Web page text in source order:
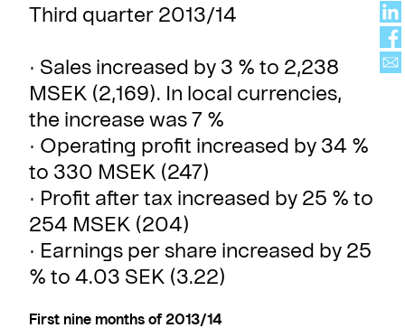
Third quarter 2013/14
· Sales increased by 3 % to 2,238
MSEK (2,169). In local currencies,
the increase was 7 %
· Operating profit increased by 34 %
to 330 MSEK (247)
· Profit after tax increased by 25 % to
254 MSEK (204)
· Earnings per share increased by 25
% to 4.03 SEK (3.22)
First nine months of 2013/14